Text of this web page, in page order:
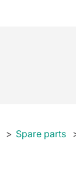
Spare parts